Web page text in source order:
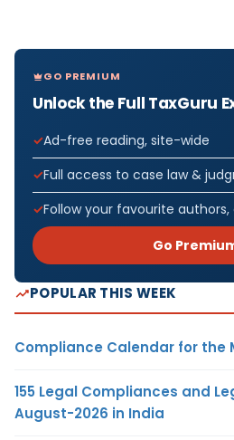
GO PREMIUM
Unlock the Full TaxGuru
Ad-free reading, site-wide
Full access to case law &
Follow your favourite
Go
POPULAR THIS WEEK
Compliance Calendar for the
155 Legal Compliances and
August-2026 in India